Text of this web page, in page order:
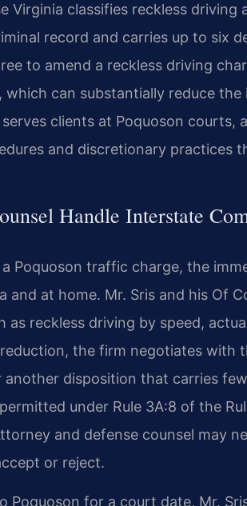
classifies reckless driving
record and carries up to six
to amend a reckless driving
can substantially reduce the
clients at Poquoson courts,
and discretionary practices
Handle Interstate
Poquoson traffic charge, the
at home. Mr. Sris and his Of
reckless driving by speed,
the firm negotiates with
disposition that carries
under Rule 3A:8 of the
and defense counsel may
or reject.
Poquoson for a court date, Mr.